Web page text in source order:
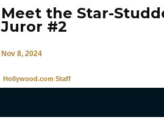
Meet the Star-
Juror #2
Nov 8, 2024
Hollywood.com Staff